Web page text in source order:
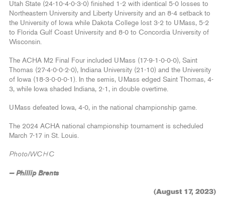
Utah State (24-10-4-0-3-0) finished 1-2 with identical 5-0 losses to
Northeastern University and Liberty University and an 8-4 setback to
the University of Iowa while Dakota College lost 3-2 to UMass, 5-2
to Florida Gulf Coast University and 8-0 to Concordia University of
Wisconsin.
The ACHA M2 Final Four included UMass (17-9-1-0-0-0), Saint
Thomas (27-4-0-0-2-0), Indiana University (21-10) and the University
of Iowa (18-3-0-0-0-1). In the semis, UMass edged Saint Thomas, 4-
3, while Iowa shaded Indiana, 2-1, in double overtime.
UMass defeated Iowa, 4-0, in the national championship game.
The 2024 ACHA national championship tournament is scheduled
March 7-17 in St. Louis.
Photo/WCHC
— Phillip Brents
(August 17, 2023)